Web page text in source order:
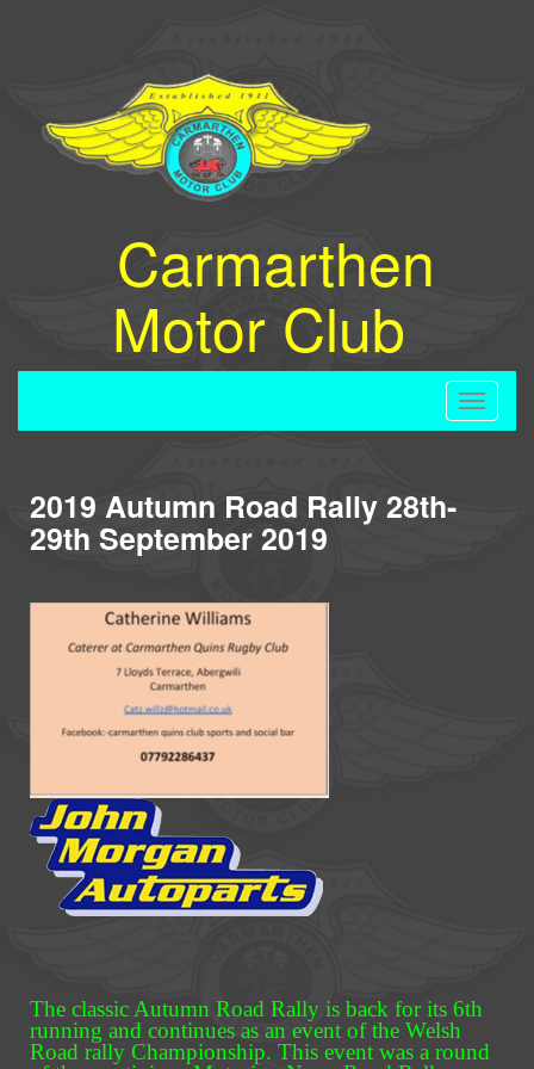
Carmarthen
Motor Club
Toggle
2019 Autumn Road Rally 28th-
29th September 2019
The classic Autumn Road Rally is back for its 6th
running and continues as an event of the Welsh
Road rally Championship. This event was a round